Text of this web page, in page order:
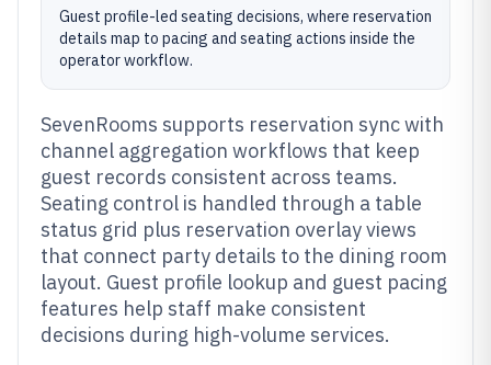
Guest profile-led seating decisions, where reservation
details map to pacing and seating actions inside the
operator workflow.
SevenRooms supports reservation sync with
channel aggregation workflows that keep
guest records consistent across teams.
Seating control is handled through a table
status grid plus reservation overlay views
that connect party details to the dining room
layout. Guest profile lookup and guest pacing
features help staff make consistent
decisions during high-volume services.